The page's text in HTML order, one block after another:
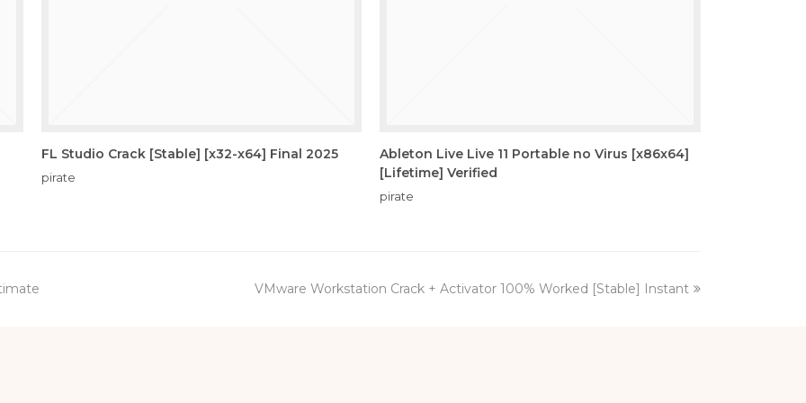
FL Studio Crack [Stable] [x32-x64] Final 2025
pirate
Ableton Live Live 11 Portable no Virus [x86x64]
[Lifetime] Verified
pirate
next
VMware Workstation Crack + Activator 100% Worked [Stable] Instant